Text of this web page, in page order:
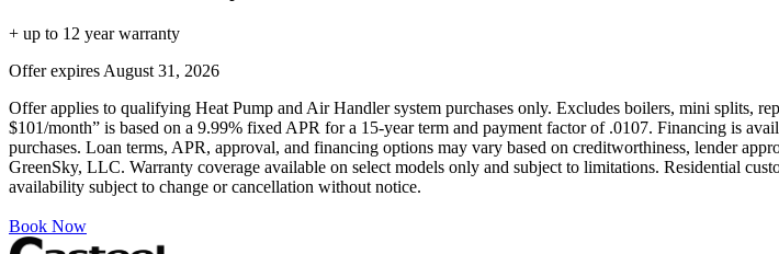
+ up to 12 year warranty
Offer expires August 31, 2026
Offer applies to qualifying Heat Pump and Air Handler system purchases only. Excludes boilers, mini splits,
$101/month” is based on a 9.99% fixed APR for a 15-year term and payment factor of .0107. Financing is
purchases. Loan terms, APR, approval, and financing options may vary based on creditworthiness, lender
GreenSky, LLC. Warranty coverage available on select models only and subject to limitations. Residential
availability subject to change or cancellation without notice.
Book Now